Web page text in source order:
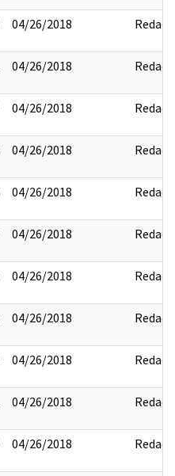
04/26/2018 Redact
04/26/2018 Redact
04/26/2018 Redact
04/26/2018 Redact
04/26/2018 Redact
04/26/2018 Redact
04/26/2018 Redact
04/26/2018 Redact
04/26/2018 Redact
04/26/2018 Redact
04/26/2018 Redact